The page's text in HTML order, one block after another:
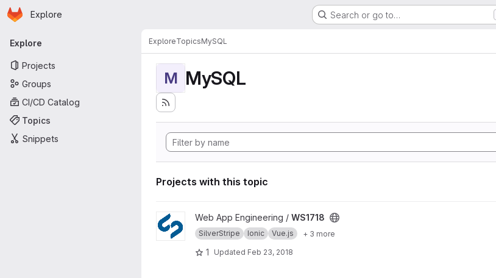
Skip to main content
Homepage
Explore Search or go to…
Primary navigation
Explore
Projects
Groups
CI/CD Catalog
Topics
Snippets
ExploreTopicsMySQL
M MySQL
Projects with this topic
View WS1718 project
Web App Engineering / WS1718
SilverStripe Ionic Vue.js + 3 more
1 Updated Feb 23, 2018